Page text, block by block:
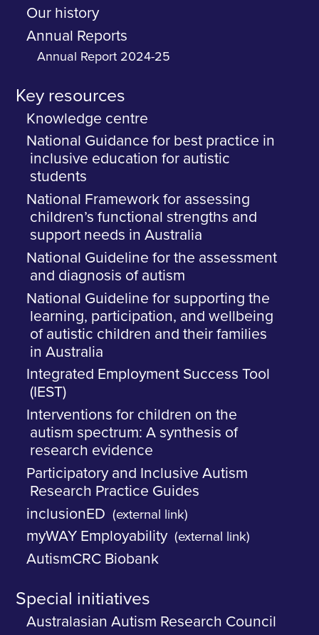
Our history
Annual Reports
Annual Report 2024-25
Key resources
Knowledge centre
National Guidance for best practice in
inclusive education for autistic
students
National Framework for assessing
children’s functional strengths and
support needs in Australia
National Guideline for the assessment
and diagnosis of autism
National Guideline for supporting the
learning, participation, and wellbeing
of autistic children and their families
in Australia
Integrated Employment Success Tool
(IEST)
Interventions for children on the
autism spectrum: A synthesis of
research evidence
Participatory and Inclusive Autism
Research Practice Guides
inclusionED
(external link)
myWAY Employability (external link)
AutismCRC Biobank
Special initiatives
Australasian Autism Research Council